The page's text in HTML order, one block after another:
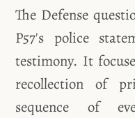
The Defense
P57's police
testimony. It
recollection of
sequence of